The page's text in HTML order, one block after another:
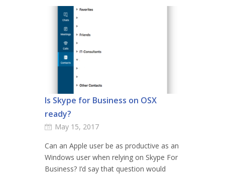
Is Skype for Business on OSX
ready?
May 15, 2017
Can an Apple user be as productive as an
Windows user when relying on Skype For
Business? I’d say that question would